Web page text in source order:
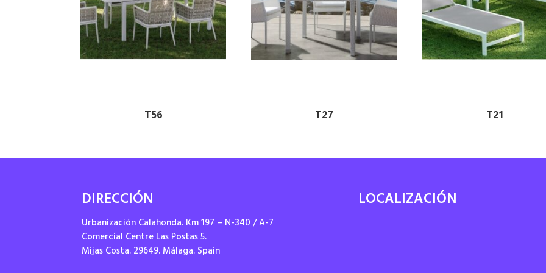
T56 T27 T21
DIRECCIÓN
Urbanización Calahonda. Km 197 – N-340 / A-7
Comercial Centre Las Postas 5.
Mijas Costa. 29649. Málaga. Spain
LOCALIZACIÓN